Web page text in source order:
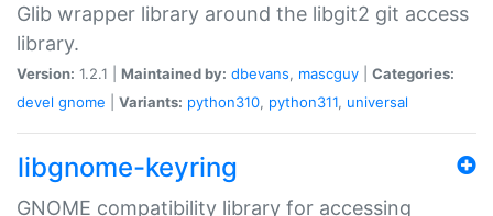
Glib wrapper library around the libgit2 git access
library.
Version: 1.2.1 | Maintained by: dbevans, mascguy
Categories:
devel gnome Variants: python310, python311, universal
libgnome-keyring
GNOME compatibility library for accessing